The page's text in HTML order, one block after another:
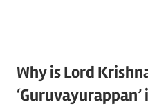
Why is Lord